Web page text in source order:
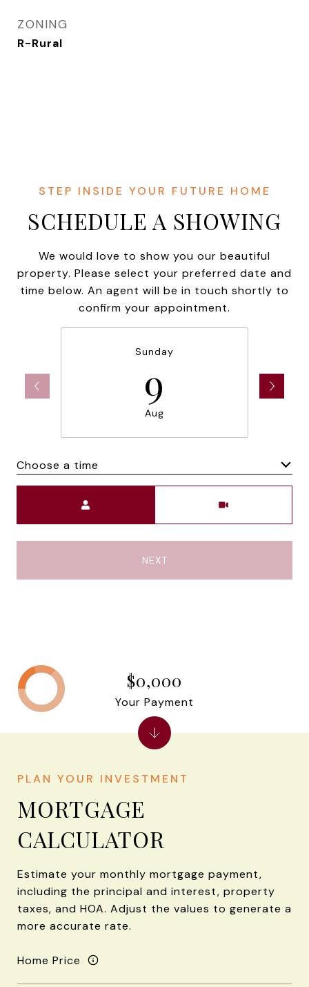
ZONING
R-Rural
SCHEDULE A SHOWING
We would love to show you our beautiful
property. Please select your preferred date and
time below. An agent will be in touch shortly to
confirm your appointment.
Sunday
9
Aug
Choose a time
NEXT
MORTGAGE
CALCULATOR
Estimate your monthly mortgage payment,
including the principal and interest, property
taxes, and HOA. Adjust the values to generate a
more accurate rate.
Home Price
$0,000
Your Payment